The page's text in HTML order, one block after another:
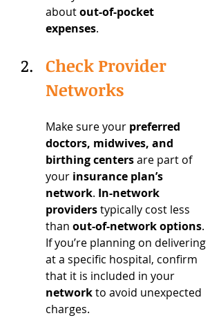
about out-of-pocket
expenses.
Check Provider
Networks
Make sure your preferred
doctors, midwives, and
birthing centers are part of
your insurance plan’s
network. In-network
providers typically cost less
than out-of-network options.
If you’re planning on delivering
at a specific hospital, confirm
that it is included in your
network to avoid unexpected
charges.